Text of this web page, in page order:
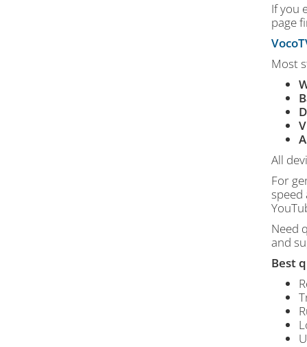
If you
page
Most
All
For
speed
Need
and
Best